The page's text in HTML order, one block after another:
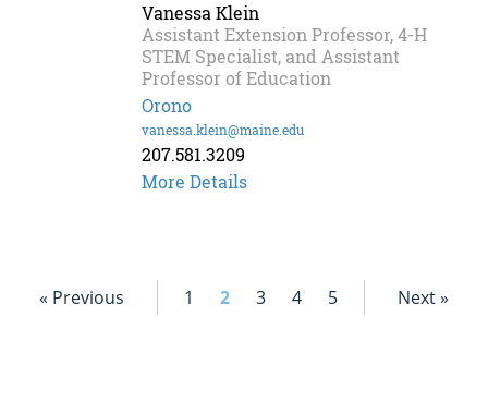
Vanessa Klein
Assistant Extension Professor, 4-H
STEM Specialist, and Assistant
Professor of Education
Orono
vanessa.klein@maine.edu
207.581.3209
Vanessa
More Details
« Previous 1 2 3 4 5 Next »